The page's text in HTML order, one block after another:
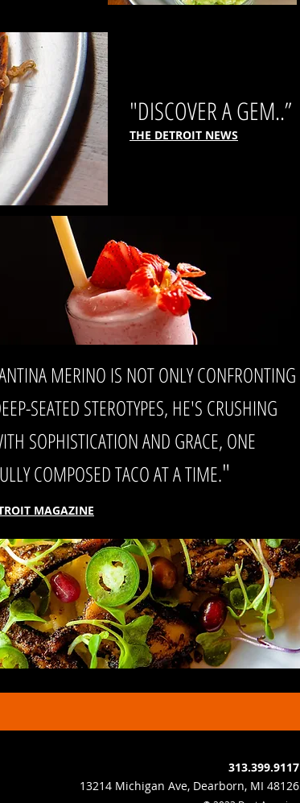
"DISCOVER A GEM..”
THE DETROIT NEWS
MERINO IS NOT ONLY CONFRONTING
SEATED STEROTYPES, HE'S CRUSHING
SOPHISTICATION AND GRACE, ONE
COMPOSED TACO AT A TIME."
MAGAZINE
313.399.9117
13214 Michigan Ave, Dearborn, MI 48126